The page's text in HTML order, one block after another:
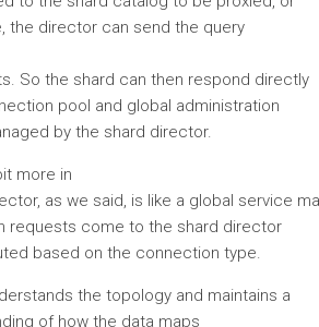
the director can send the query
So the shard can then respond directly
pool and global administration
by the shard director.
more in
as we said, is like a global service
requests come to the shard director
based on the connection type.
the topology and maintains a
of how the data maps